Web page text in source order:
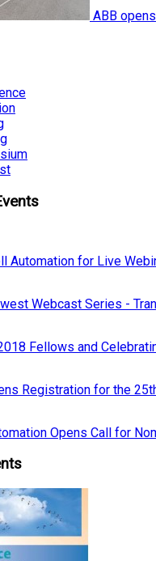
ABB
Automation for Live
Webcast Series -
Fellows and
Registration for the
Opens Call for